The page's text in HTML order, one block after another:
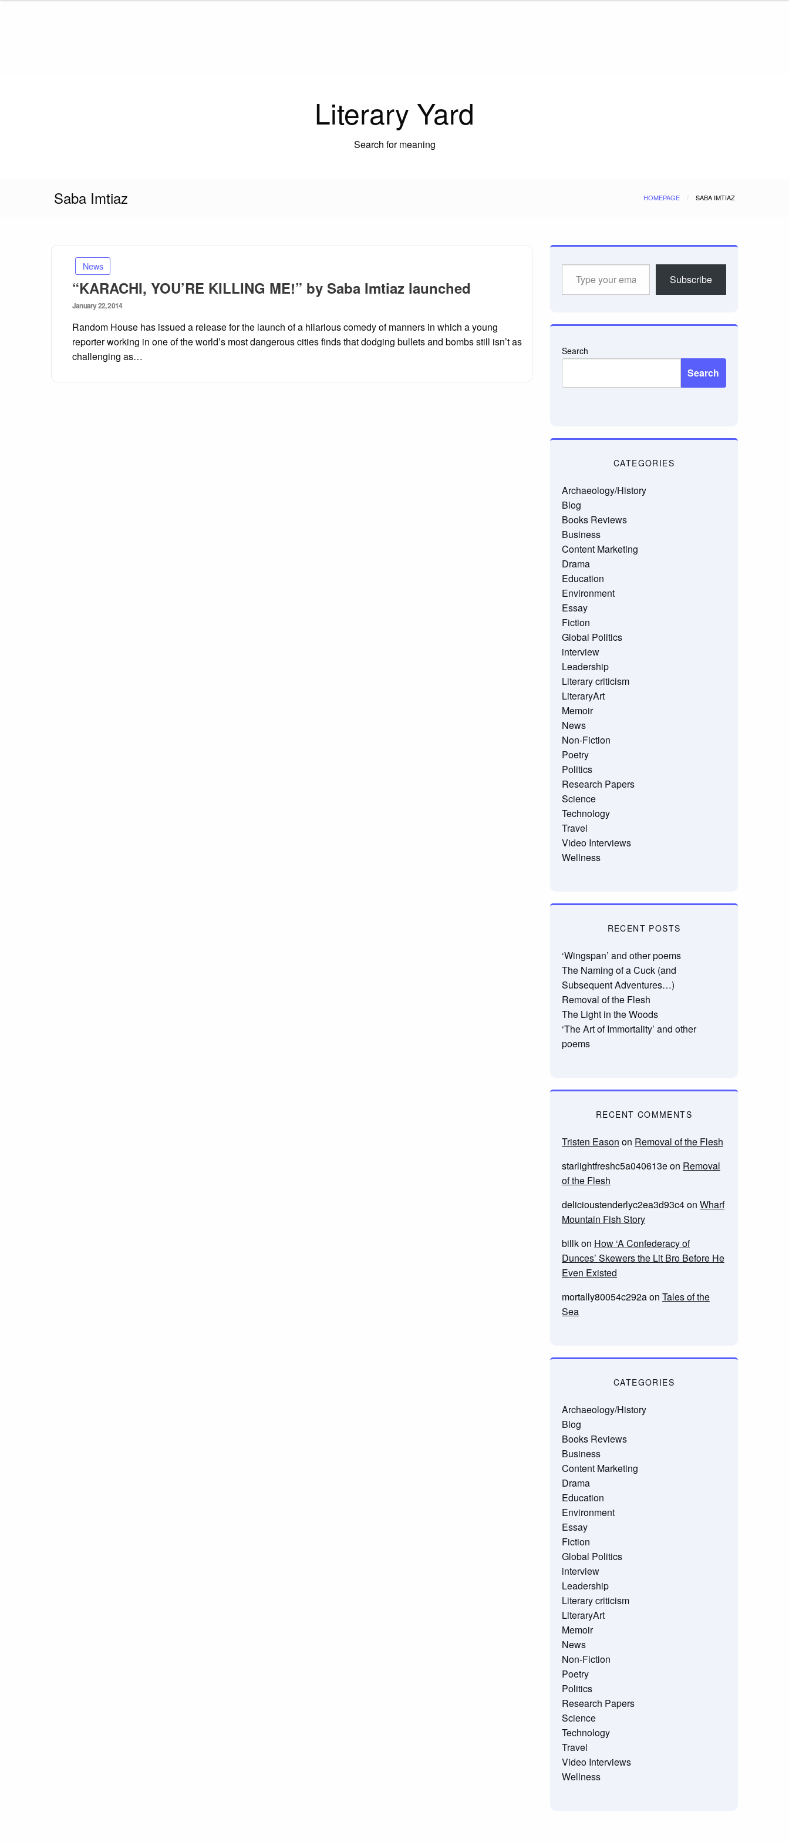
Literary Yard
Search for meaning
Saba Imtiaz HOMEPAGE SABA IMTIAZ
News
“KARACHI, YOU’RE KILLING ME!” by Saba Imtiaz launched
Posted
January 22, 2014
Random House has issued a release for the launch of a hilarious comedy of manners in which a young
reporter working in one of the world’s most dangerous cities finds that dodging bullets and bombs still isn’t as
challenging as…
Subscribe
Search
Search
CATEGORIES
Archaeology/History
Blog
Books Reviews
Business
Content Marketing
Drama
Education
Environment
Essay
Fiction
Global Politics
interview
Leadership
Literary criticism
LiteraryArt
Memoir
News
Non-Fiction
Poetry
Politics
Research Papers
Science
Technology
Travel
Video Interviews
Wellness
RECENT POSTS
‘Wingspan’ and other poems
The Naming of a Cuck (and
Subsequent Adventures…)
Removal of the Flesh
The Light in the Woods
‘The Art of Immortality’ and other
poems
RECENT COMMENTS
Tristen Eason on Removal of the Flesh
starlightfreshc5a040613eon Removal
of the Flesh
delicioustenderlyc2ea3d93c4on Wharf
Mountain Fish Story
billkon How ‘A Confederacy of
Dunces’ Skewers the Lit Bro Before He
Even Existed
mortally80054c292aon Tales of the
Sea
CATEGORIES
Archaeology/History
Blog
Books Reviews
Business
Content Marketing
Drama
Education
Environment
Essay
Fiction
Global Politics
interview
Leadership
Literary criticism
LiteraryArt
Memoir
News
Non-Fiction
Poetry
Politics
Research Papers
Science
Technology
Travel
Video Interviews
Wellness